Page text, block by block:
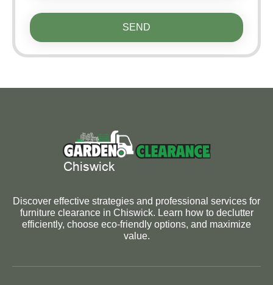
SEND
Discover effective strategies and professional services for
furniture clearance in Chiswick. Learn how to declutter
efficiently, choose eco-friendly options, and maximize
value.